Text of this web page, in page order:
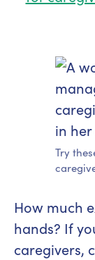
Try
How much
hands? If
caregivers,